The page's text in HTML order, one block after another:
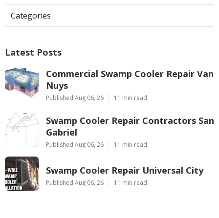
Categories
Latest Posts
Commercial Swamp Cooler Repair Van
Nuys
Published Aug 06, 26 11 min read
Swamp Cooler Repair Contractors San
Gabriel
Published Aug 06, 26 11 min read
Swamp Cooler Repair Universal City
Published Aug 06, 26 11 min read